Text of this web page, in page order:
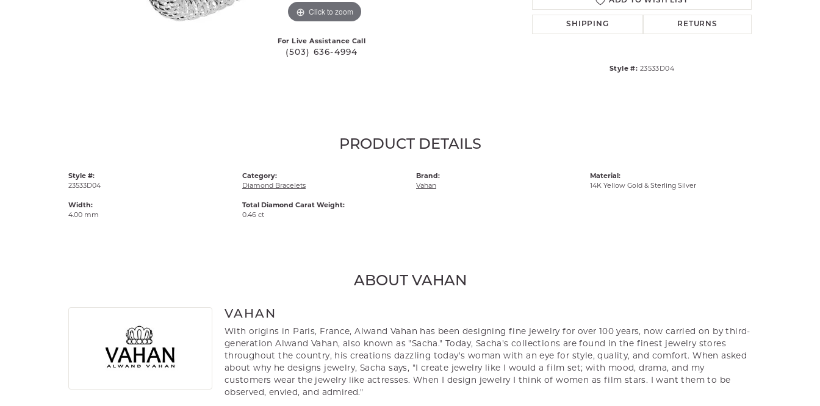
Click to zoom Click to zoom
For Live Assistance Call
(503) 636-4994
SHIPPING RETURNS
Style #: 23533D04
PRODUCT DETAILS
Style #:
23533D04
Width:
4.00 mm
Category:
Diamond Bracelets
Total Diamond Carat Weight:
0.46 ct
Brand:
Vahan
Material:
14K Yellow Gold & Sterling Silver
ABOUT VAHAN
VAHAN
With origins in Paris, France, Alwand Vahan has been designing fine jewelry for over 100 years, now carried on by third-
generation Alwand Vahan, also known as "Sacha." Today, Sacha's collections are found in the finest jewelry stores
throughout the country, his creations dazzling today's woman with an eye for style, quality, and comfort. When asked
about why he designs jewelry, Sacha says, "I create jewelry like I would a film set; with mood, drama, and my
customers wear the jewelry like actresses. When I design jewelry I think of women as film stars. I want them to be
observed, envied, and admired."